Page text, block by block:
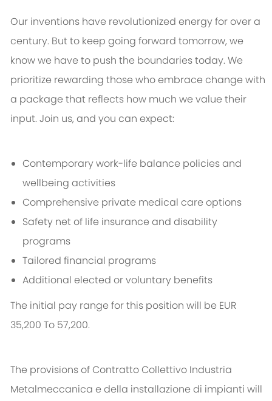
Our inventions have revolutionized energy for over a
century. But to keep going forward tomorrow, we
know we have to push the boundaries today. We
prioritize rewarding those who embrace change with
a package that reflects how much we value their
input. Join us, and you can expect:
Contemporary work-life balance policies and
wellbeing activities
Comprehensive private medical care options
Safety net of life insurance and disability
programs
Tailored financial programs
Additional elected or voluntary benefits
The initial pay range for this position will be EUR
35,200 To 57,200.
The provisions of Contratto Collettivo Industria
Metalmeccanica e della installazione di impianti will